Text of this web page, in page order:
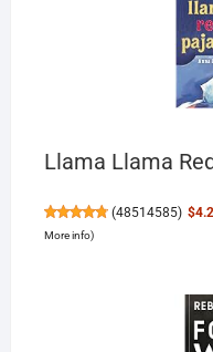
Llama Llama
(48514585)
More info)